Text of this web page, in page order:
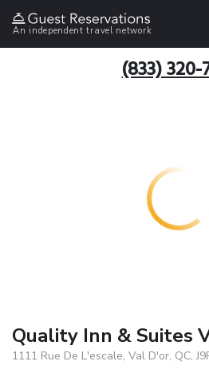
An independent travel network
(833) 320-
Quality Inn & Suites
1111 Rue De L'escale, Val D'or, QC,